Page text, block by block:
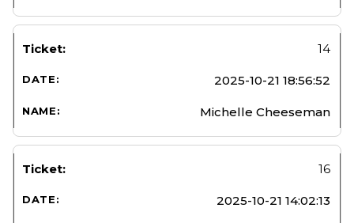
14
2025-10-21 18:56:52
Michelle Cheeseman
16
2025-10-21 14:02:13